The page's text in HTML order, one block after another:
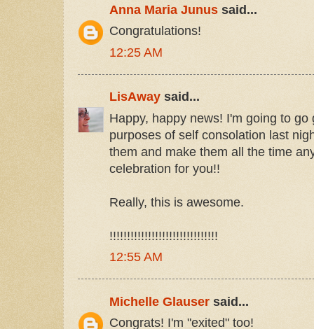
Anna Maria Junus said...
Congratulations!
12:25 AM
LisAway said...
Happy, happy news! I'm going to
purposes of self consolation last
them and make them all the time
celebration for you!!
Really, this is awesome.
!!!!!!!!!!!!!!!!!!!!!!!!!!!!!!!
12:55 AM
Michelle Glauser said...
Congrats! I'm "exited" too!